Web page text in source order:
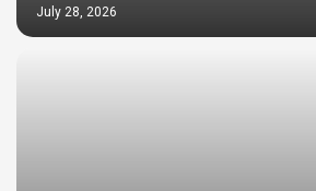
July 28, 2026